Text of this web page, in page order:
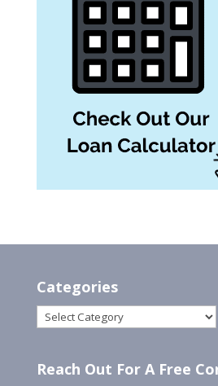
Categories
Categories
Reach Out For A Free